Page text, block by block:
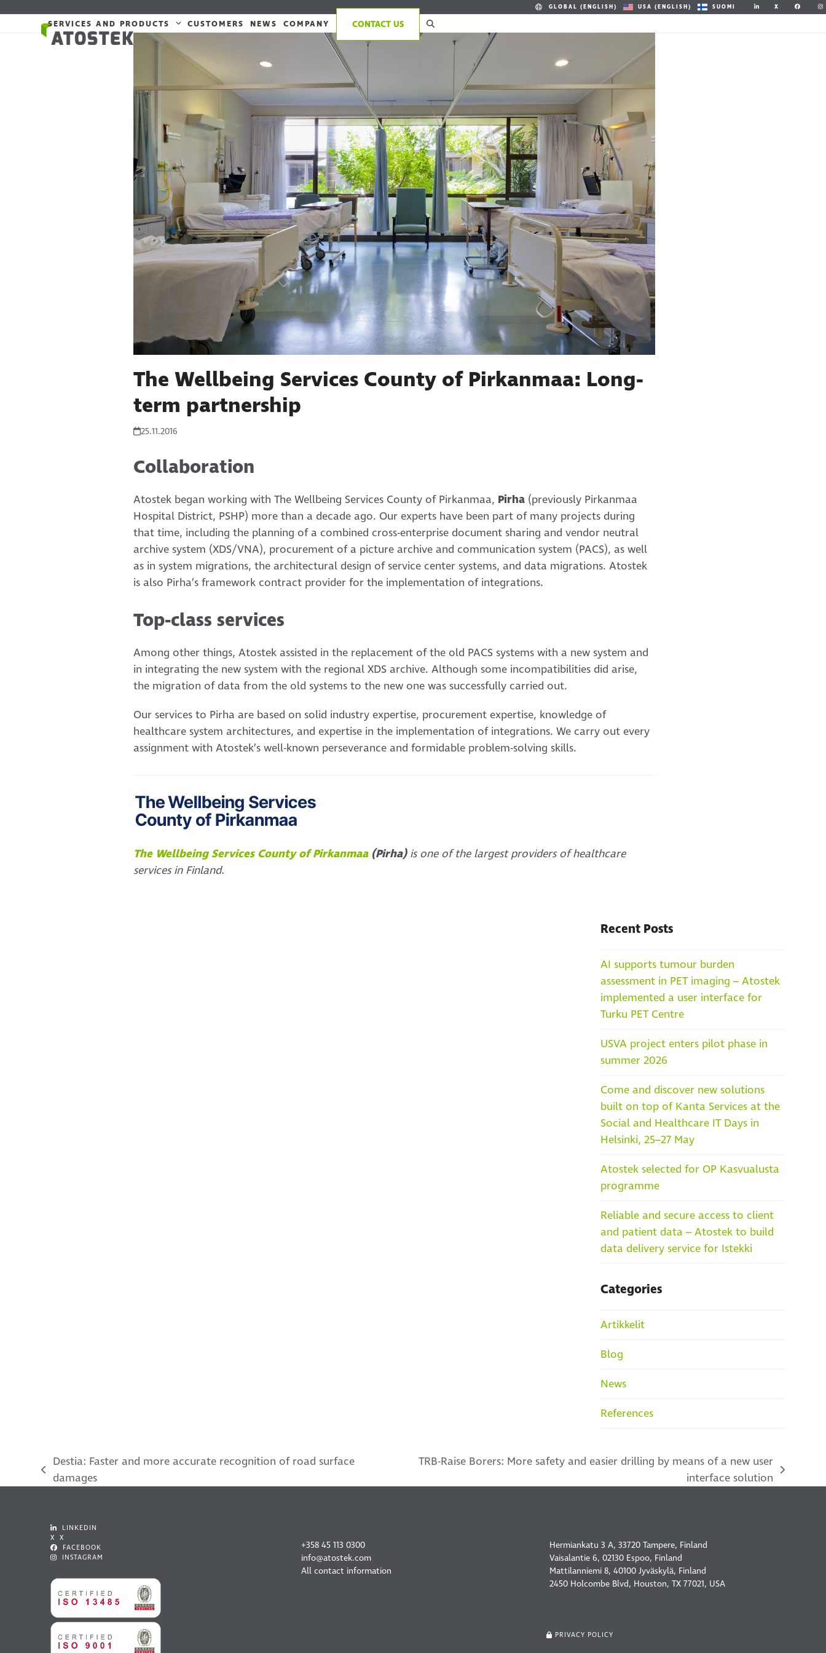
GLOBAL (ENGLISH) USA (ENGLISH) SUOMI X
SERVICES AND PRODUCTS CUSTOMERS NEWS COMPANY CONTACT US
The Wellbeing Services County of Pirkanmaa: Long-
term partnership
25.11.2016
Collaboration
Atostek began working with The Wellbeing Services County of Pirkanmaa, Pirha (previously Pirkanmaa
Hospital District, PSHP) more than a decade ago. Our experts have been part of many projects during
that time, including the planning of a combined cross-enterprise document sharing and vendor neutral
archive system (XDS/VNA), procurement of a picture archive and communication system (PACS), as well
as in system migrations, the architectural design of service center systems, and data migrations. Atostek
is also Pirha’s framework contract provider for the implementation of integrations.
Top-class services
Among other things, Atostek assisted in the replacement of the old PACS systems with a new system and
in integrating the new system with the regional XDS archive. Although some incompatibilities did arise,
the migration of data from the old systems to the new one was successfully carried out.
Our services to Pirha are based on solid industry expertise, procurement expertise, knowledge of
healthcare system architectures, and expertise in the implementation of integrations. We carry out every
assignment with Atostek’s well-known perseverance and formidable problem-solving skills.
The Wellbeing Services County of Pirkanmaa(Pirha)is one of the largest providers of healthcare
services in Finland.
Recent Posts
AI supports tumour burden
assessment in PET imaging – Atostek
implemented a user interface for
Turku PET Centre
USVA project enters pilot phase in
summer 2026
Come and discover new solutions
built on top of Kanta Services at the
Social and Healthcare IT Days in
Helsinki, 25–27 May
Atostek selected for OP Kasvualusta
programme
Reliable and secure access to client
and patient data – Atostek to build
data delivery service for Istekki
Categories
Artikkelit
Blog
News
References
previous
Destia: Faster and more accurate recognition of road surface
damages
TRB-Raise Borers: More safety and easier drilling by means of a new user
interface solution
LINKEDIN
X X
FACEBOOK
INSTAGRAM
+358 45 113 0300
info@atostek.com
All contact information
Hermiankatu 3 A, 33720 Tampere, Finland
Vaisalantie 6, 02130 Espoo, Finland
Mattilanniemi 8, 40100 Jyväskylä, Finland
2450 Holcombe Blvd, Houston, TX 77021, USA
PRIVACY POLICY